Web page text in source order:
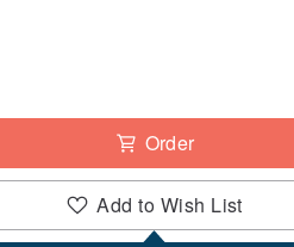
Order
Add to Wish List